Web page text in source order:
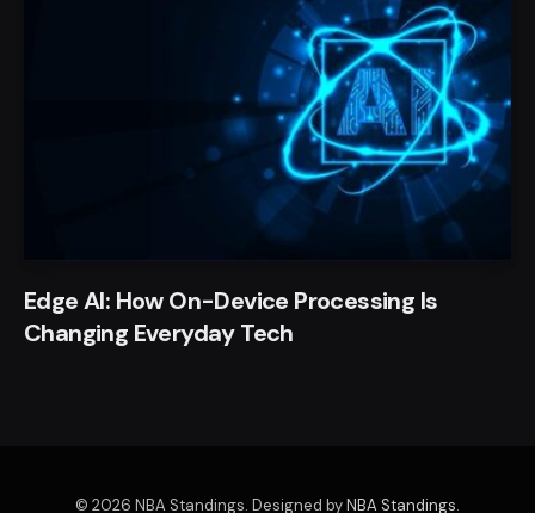
Edge AI: How On-Device Processing Is
Changing Everyday Tech
© 2026 NBA Standings. Designed byNBA Standings.